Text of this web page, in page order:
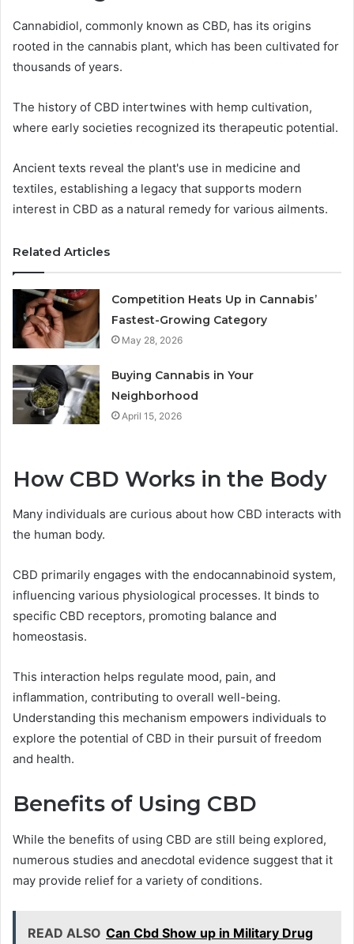
Cannabidiol, commonly known as CBD, has its origins
rooted in the cannabis plant, which has been cultivated for
thousands of years.
The history of CBD intertwines with hemp cultivation,
where early societies recognized its therapeutic potential.
Ancient texts reveal the plant's use in medicine and
textiles, establishing a legacy that supports modern
interest in CBD as a natural remedy for various ailments.
Related Articles
Competition Heats Up in Cannabis’
Fastest-Growing Category
May 28, 2026
Buying Cannabis in Your
Neighborhood
April 15, 2026
How CBD Works in the Body
Many individuals are curious about how CBD interacts with
the human body.
CBD primarily engages with the endocannabinoid system,
influencing various physiological processes. It binds to
specific CBD receptors, promoting balance and
homeostasis.
This interaction helps regulate mood, pain, and
inflammation, contributing to overall well-being.
Understanding this mechanism empowers individuals to
explore the potential of CBD in their pursuit of freedom
and health.
Benefits of Using CBD
While the benefits of using CBD are still being explored,
numerous studies and anecdotal evidence suggest that it
may provide relief for a variety of conditions.
READ ALSO Can Cbd Show up in Military Drug